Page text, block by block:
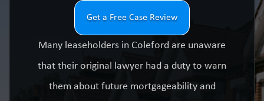
Get a Free Case Review
Many leaseholders in Coleford are unaware
that their original lawyer had a duty to warn
them about future mortgageability and